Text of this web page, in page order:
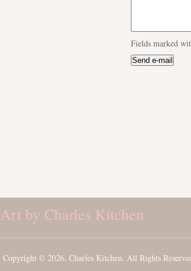
Fields marked
Art by Charles Kitchen
Copyright © 2026. Charles Kitchen. All Rights